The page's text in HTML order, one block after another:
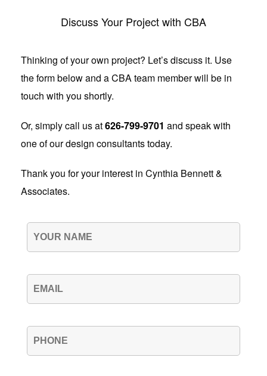
Discuss Your Project with CBA
Thinking of your own project? Let’s discuss it. Use
the form below and a CBA team member will be in
touch with you shortly.
Or, simply call us at626-799-9701 and speak with
one of our design consultants today.
Thank you for your interest in Cynthia Bennett &
Associates.